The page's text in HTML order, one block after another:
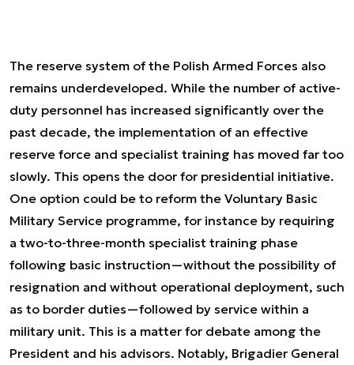
The reserve system of the Polish Armed Forces also
remains underdeveloped. While the number of active-
duty personnel has increased significantly over the
past decade, the implementation of an effective
reserve force and specialist training has moved far too
slowly. This opens the door for presidential initiative.
One option could be to reform the Voluntary Basic
Military Service programme, for instance by requiring
a two-to-three-month specialist training phase
following basic instruction—without the possibility of
resignation and without operational deployment, such
as to border duties—followed by service within a
military unit. This is a matter for debate among the
President and his advisors. Notably, Brigadier General